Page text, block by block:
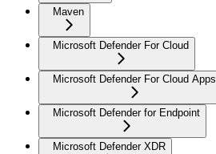
Maven
Microsoft Defender For Cloud
Microsoft Defender For Cloud Apps
Microsoft Defender for Endpoint
Microsoft Defender XDR